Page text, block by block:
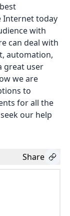
Internet today
with
can deal with
automation,
great user
we are
to
for all the
our help
Share